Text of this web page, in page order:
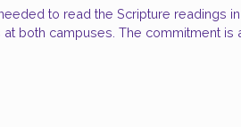
to read the Scripture readings
both campuses. The commitment is